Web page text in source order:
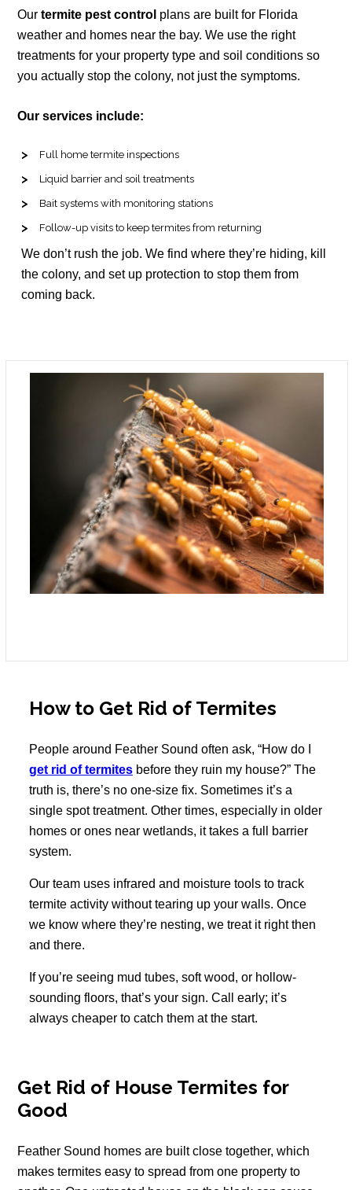
Our termite pest control plans are built for Florida
weather and homes near the bay. We use the right
treatments for your property type and soil conditions so
you actually stop the colony, not just the symptoms.
Our services include:
Full home termite inspections
Liquid barrier and soil treatments
Bait systems with monitoring stations
Follow-up visits to keep termites from returning
We don’t rush the job. We find where they’re hiding, kill
the colony, and set up protection to stop them from
coming back.
How to Get Rid of Termites
People around Feather Sound often ask, “How do I
get rid of termitesbefore they ruin my house?” The
truth is, there’s no one-size fix. Sometimes it’s a
single spot treatment. Other times, especially in older
homes or ones near wetlands, it takes a full barrier
system.
Our team uses infrared and moisture tools to track
termite activity without tearing up your walls. Once
we know where they’re nesting, we treat it right then
and there.
If you’re seeing mud tubes, soft wood, or hollow-
sounding floors, that’s your sign. Call early; it’s
always cheaper to catch them at the start.
Get Rid of House Termites for
Good
Feather Sound homes are built close together, which
makes termites easy to spread from one property to